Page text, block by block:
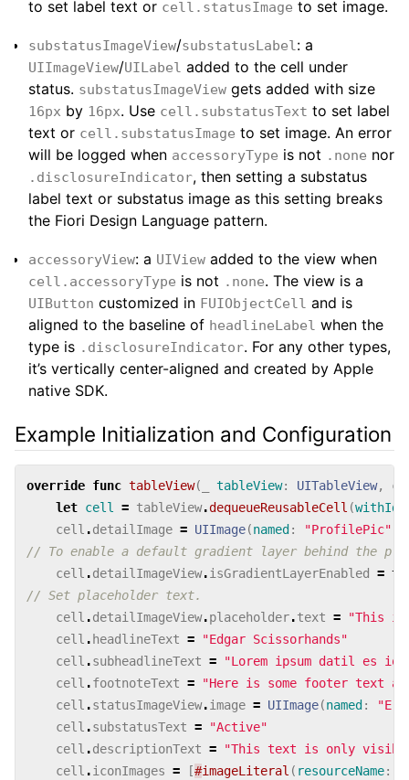
to set label text or cell.statusImage to set image.
substatusImageView/substatusLabel: a
UIImageView/UILabel added to the cell under
status. substatusImageView gets added with size
16px by 16px. Use cell.substatusText to set label
text or cell.substatusImage to set image. An error
will be logged when accessoryType is not .none nor
.disclosureIndicator, then setting a substatus
label text or substatus image as this setting breaks
the Fiori Design Language pattern.
accessoryView: a UIView added to the view when
cell.accessoryType is not .none. The view is a
UIButton customized in FUIObjectCell and is
aligned to the baseline of headlineLabel when the
type is .disclosureIndicator. For any other types,
it’s vertically center-aligned and created by Apple
native SDK.
Example Initialization and Configuration
override func tableView( tableView: UITableView,
let cell = tableView.dequeueReusableCell (
cell .detailImage = UIImage(named : "ProfilePic"
// To enable a default gradient layer behind the
cell .detailImageView.isGradientLayerEnabled =
// Set placeholder text.
cell .detailImageView.placeholder.text =
"This is
cell . headlineText =
"Edgar Scissorhands"
cell .subheadlineText =
"Lorem ipsum datil es
cell .footnoteText =
"Here is some footer text
cell .statusImageView.image = UIImage(named :
cell .substatusText =
"Active"
cell .descriptionText =
"This text is only
cell .iconImages = [#imageLiteral ( resourceName: